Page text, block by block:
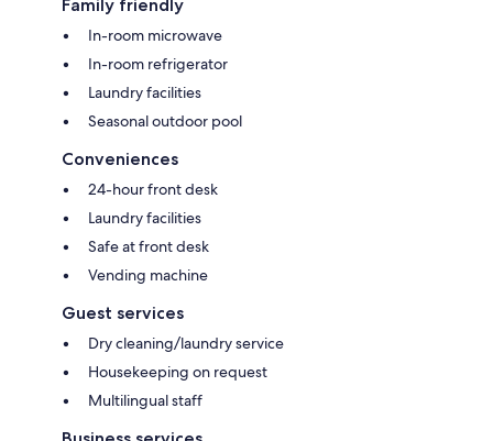
Family friendly
In-room microwave
In-room refrigerator
Laundry facilities
Seasonal outdoor pool
Conveniences
24-hour front desk
Laundry facilities
Safe at front desk
Vending machine
Guest services
Dry cleaning/laundry service
Housekeeping on request
Multilingual staff